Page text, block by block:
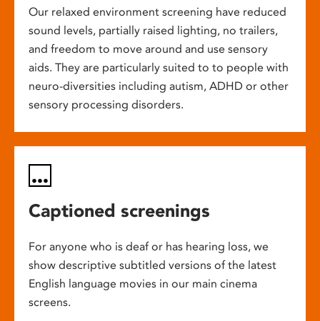
Our relaxed environment screening have reduced
sound levels, partially raised lighting, no trailers,
and freedom to move around and use sensory
aids. They are particularly suited to to people with
neuro-diversities including autism, ADHD or other
sensory processing disorders.
Captioned screenings
For anyone who is deaf or has hearing loss, we
show descriptive subtitled versions of the latest
English language movies in our main cinema
screens.